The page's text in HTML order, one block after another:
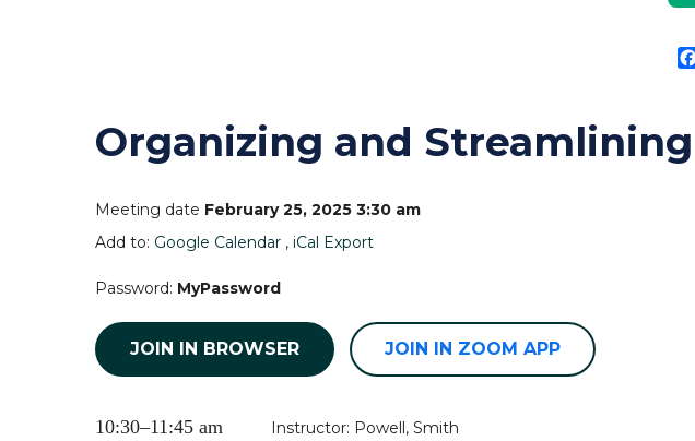
Organizing and
Meeting date February 25, 2025 3:30 am
Add to: Google Calendar , iCal Export
Password: MyPassword
JOIN IN BROWSER JOIN IN ZOOM APP
10:30–11:45 am Instructor: Powell, Smith